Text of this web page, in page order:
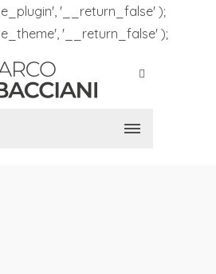
'__return_false' );
'__return_false' );